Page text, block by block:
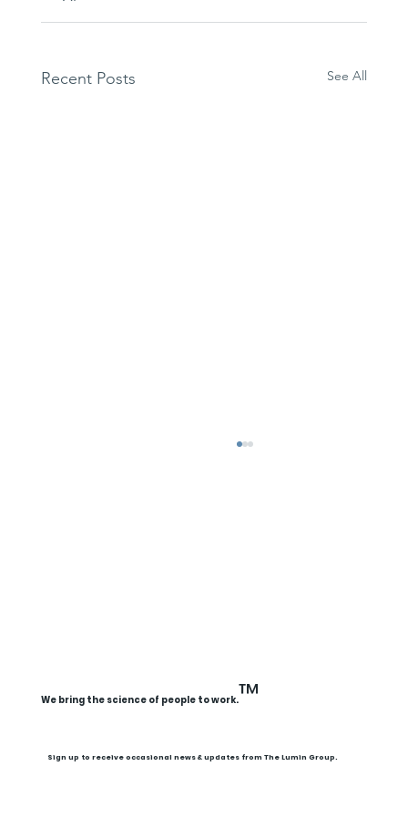
Recent Posts See All
Replay: Leading Into Summer —
Resetting Routines, Expectations,
We bring the science of people to work.™
Sign up to receive occasional news & updates from The Lumin Group.